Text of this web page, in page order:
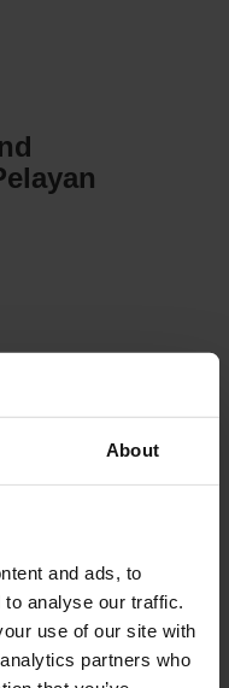
About
and ads, to
analyse our traffic.
use of our site with
partners who